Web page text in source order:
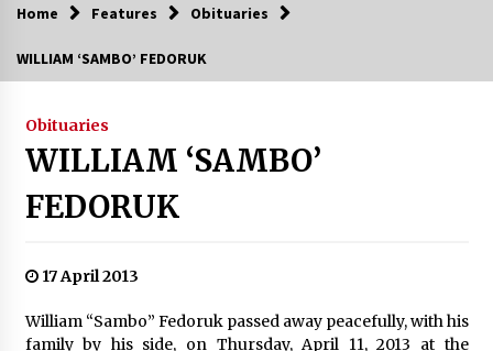
Home Features Obituaries
WILLIAM ‘SAMBO’ FEDORUK
Obituaries
WILLIAM ‘SAMBO’
FEDORUK
17 April 2013
William “Sambo” Fedoruk passed away peacefully, with his
family by his side, on Thursday, April 11, 2013 at the